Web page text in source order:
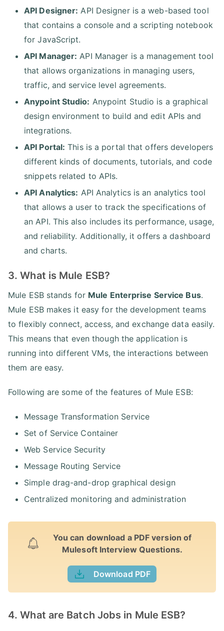
API Designer: API Designer is a web-based tool
that contains a console and a scripting notebook
for JavaScript.
API Manager: API Manager is a management tool
that allows organizations in managing users,
traffic, and service level agreements.
Anypoint Studio: Anypoint Studio is a graphical
design environment to build and edit APIs and
integrations.
API Portal: This is a portal that offers developers
different kinds of documents, tutorials, and code
snippets related to APIs.
API Analytics: API Analytics is an analytics tool
that allows a user to track the specifications of
an API. This also includes its performance, usage,
and reliability. Additionally, it offers a dashboard
and charts.
3. What is Mule ESB?
Mule ESB stands for Mule Enterprise Service Bus.
Mule ESB makes it easy for the development teams
to flexibly connect, access, and exchange data easily.
This means that even though the application is
running into different VMs, the interactions between
them are easy.
Following are some of the features of Mule ESB:
Message Transformation Service
Set of Service Container
Web Service Security
Message Routing Service
Simple drag-and-drop graphical design
Centralized monitoring and administration
You can download a PDF version of
Mulesoft Interview Questions.
Download PDF
4. What are Batch Jobs in Mule ESB?